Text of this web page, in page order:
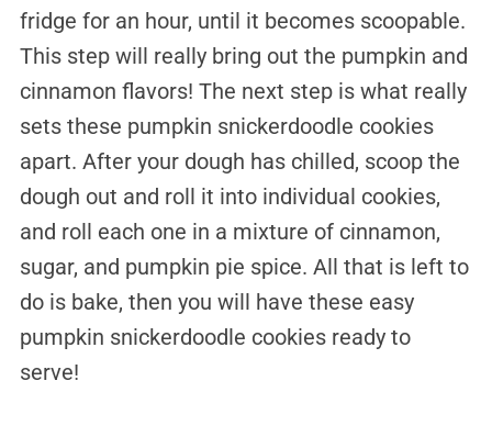
fridge for an hour, until it becomes scoopable.
This step will really bring out the pumpkin and
cinnamon flavors! The next step is what really
sets these pumpkin snickerdoodle cookies
apart. After your dough has chilled, scoop the
dough out and roll it into individual cookies,
and roll each one in a mixture of cinnamon,
sugar, and pumpkin pie spice. All that is left to
do is bake, then you will have these easy
pumpkin snickerdoodle cookies ready to
serve!